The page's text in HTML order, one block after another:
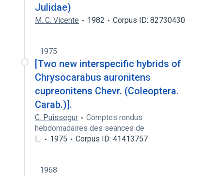
Julidae)
M. C. Vicente 1982 Corpus ID: 82730430
1975
[Two new interspecific hybrids of
Chrysocarabus auronitens
cupreonitens Chevr. (Coleoptera.
Carab.)].
C. Puissegur
Comptes rendus
hebdomadaires des seances de
l…
1975 Corpus ID: 41413757
1968